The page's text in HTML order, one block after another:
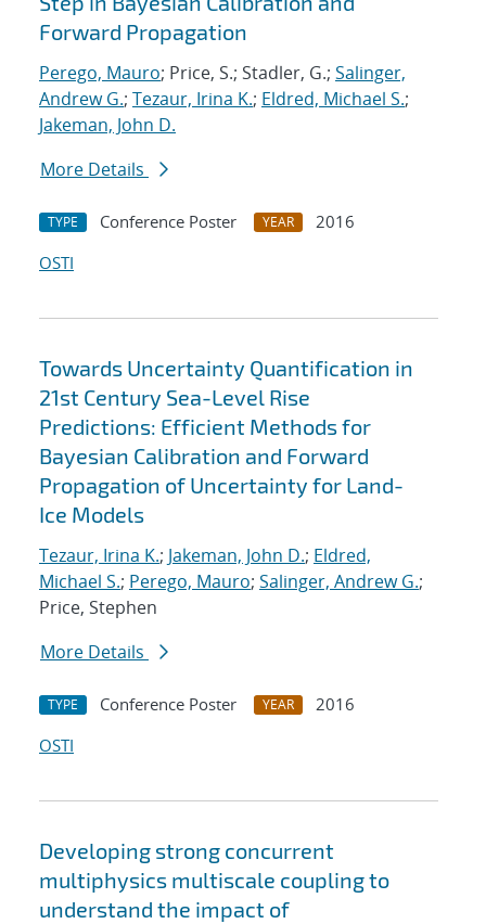
Forward Propagation
Perego, Mauro; Price, S.; Stadler, G.; Salinger,
Andrew G.; Tezaur, Irina K.; Eldred, Michael S.;
Jakeman, John D.
More Details
TYPE Conference Poster YEAR
2016
OSTI
Towards Uncertainty Quantification in
21st Century Sea-Level Rise
Predictions: Efficient Methods for
Bayesian Calibration and Forward
Propagation of Uncertainty for Land-
Ice Models
Tezaur, Irina K.; Jakeman, John D.; Eldred,
Michael S.; Perego, Mauro; Salinger, Andrew G.;
Price, Stephen
More Details
TYPE Conference Poster YEAR
2016
OSTI
Developing strong concurrent
multiphysics multiscale coupling to
understand the impact of